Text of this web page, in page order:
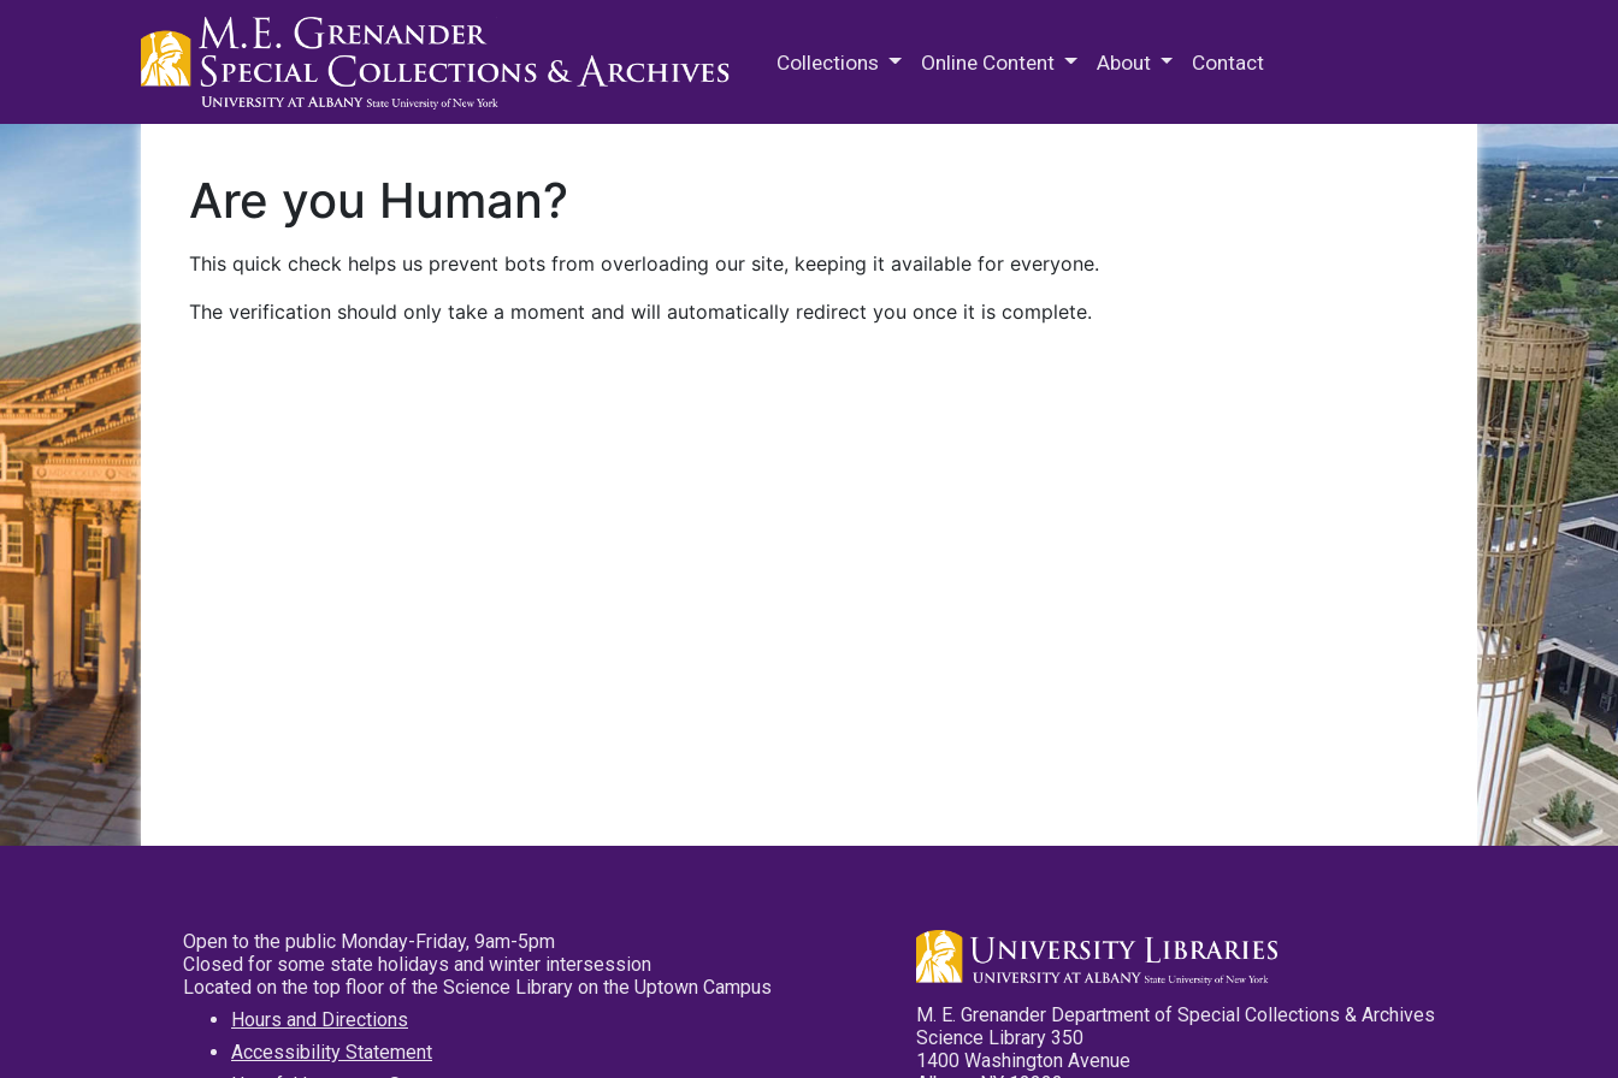
Collections Online Content About Contact
Are you Human?
This quick check helps us prevent bots from overloading our site, keeping it available for everyone.
The verification should only take a moment and will automatically redirect you once it is complete.
Open to the public Monday-Friday, 9am-5pm
Closed for some state holidays and winter intersession
Located on the top floor of the Science Library on the Uptown Campus
Hours and Directions
Accessibility Statement
M. E. Grenander Department of Special Collections & Archives
Science Library 350
1400 Washington Avenue